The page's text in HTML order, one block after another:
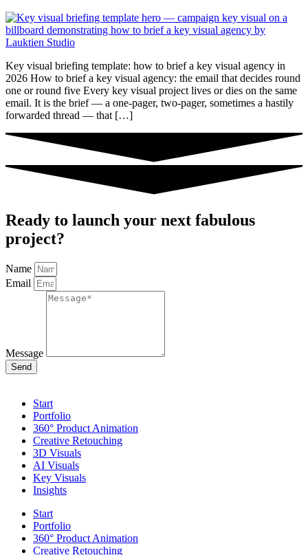
Key visual briefing template: how to brief a key visual agency in
2026 How to brief a key visual agency: the email that decides round
one or round five Every key visual project lives or dies on the same
email. It is the brief — a one-pager, two-pager, sometimes a hastily
forwarded thread — that […]
Ready to launch your next fabulous
project?
Name
Email
Message
Send
Start
Portfolio
360° Product Animation
Creative Retouching
3D Visuals
AI Visuals
Key Visuals
Insights
Start
Portfolio
360° Product Animation
Creative Retouching